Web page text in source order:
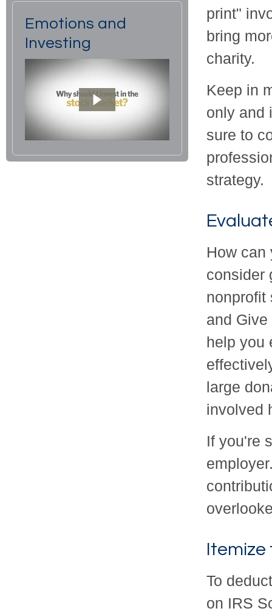
print"
bring
charity.
Keep in
only and
sure to
strategy.
How can
consider
nonprofit
and
help you
large
involved
If you're
Itemize
To
on IRS
Emotions and
Investing